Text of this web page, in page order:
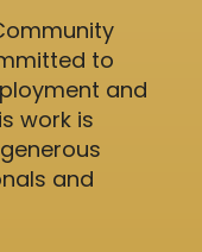
to
and
work is
and